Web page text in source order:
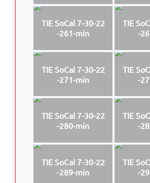
TIE SoCal 7-30-22
-261-min
TIE
-
TIE SoCal 7-30-22
-271-min
TIE
-
TIE SoCal 7-30-22
-280-min
TIE
-
TIE SoCal 7-30-22
-289-min
TIE
-